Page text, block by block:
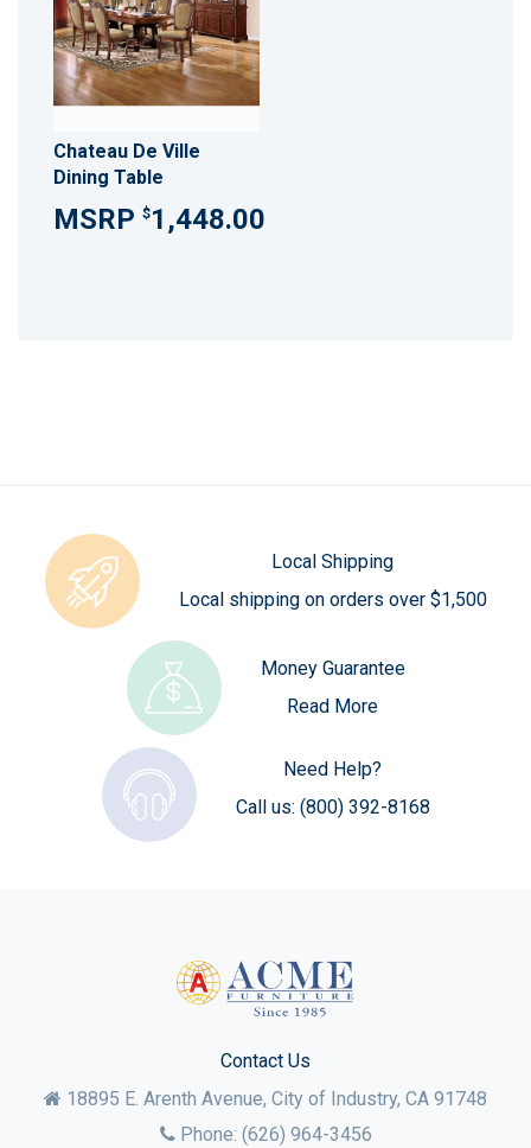
Chateau De Ville
Dining Table
$1,448.00
Local Shipping
Local shipping on orders over $1,500
Money Guarantee
Read More
Need Help?
Call us: (800) 392-8168
Contact Us
18895 E. Arenth Avenue, City of Industry, CA 91748
Phone: (626) 964-3456